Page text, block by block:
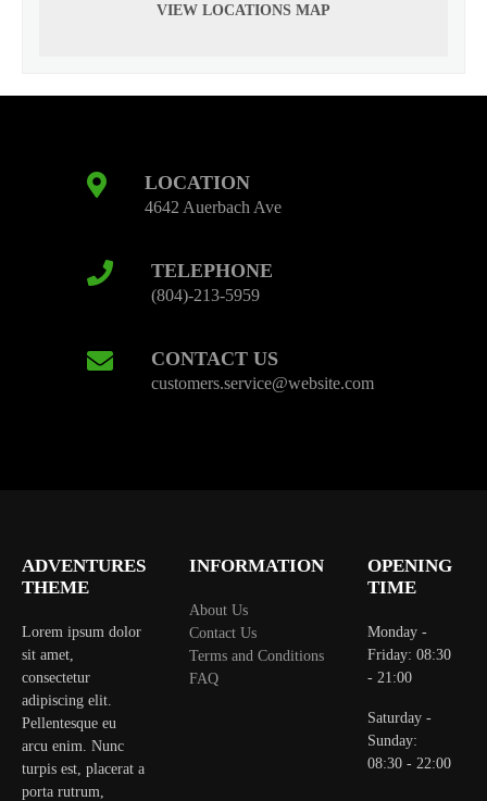
VIEW LOCATIONS MAP
LOCATION
4642 Auerbach Ave
TELEPHONE
(804)-213-5959
CONTACT US
customers.service@website.com
ADVENTURES
THEME
Lorem ipsum dolor
sit amet,
consectetur
adipiscing elit.
Pellentesque eu
arcu enim. Nunc
turpis est, placerat a
porta rutrum,
INFORMATION
About Us
Contact Us
Terms and Conditions
FAQ
OPENING
TIME
Monday -
Friday: 08:30
- 21:00
Saturday -
Sunday:
08:30 - 22:00